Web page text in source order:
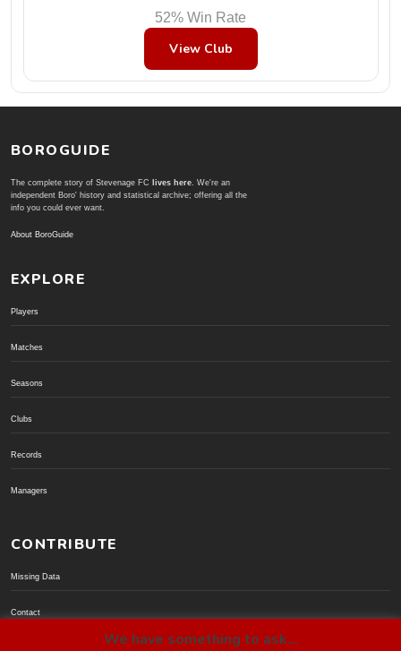
52% Win Rate
View Club
BOROGUIDE
The complete story of Stevenage FC lives here. We're an
independent Boro' history and statistical archive; offering all the
info you could ever want.
About BoroGuide
EXPLORE
Players
Matches
Seasons
Clubs
Records
Managers
CONTRIBUTE
Missing Data
Contact
We have something to ask...